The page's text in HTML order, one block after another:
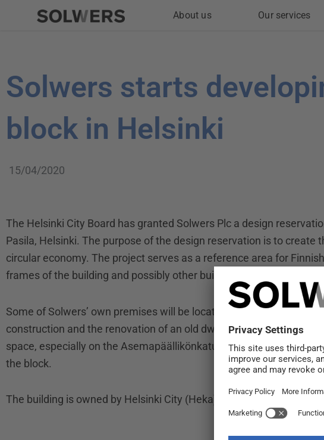
About us Our services
Solwers starts
block in Helsinki
15/04/2020
The Helsinki City Board has granted Solwers Plc a design
Pasila, Helsinki. The purpose of the design reservation is to
circular economy. The project serves as a reference area for
frames of the building and possibly other building components.
Some of Solwers’ own premises will be located in the office
construction and the renovation of an old dwelling building into
space, especially on the Asemapäällikönkatu side, for example
the block.
The building is owned by Helsinki City (Heka). The office part of the